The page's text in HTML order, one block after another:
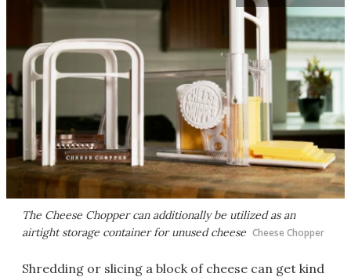
The Cheese Chopper can additionally be utilized as an
airtight storage container for unused cheese Cheese Chopper
Shredding or slicing a block of cheese can get kind